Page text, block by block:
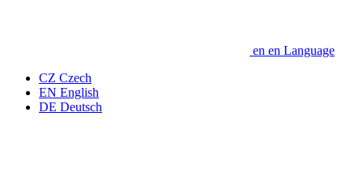
en en Language
CZ Czech
EN English
DE Deutsch